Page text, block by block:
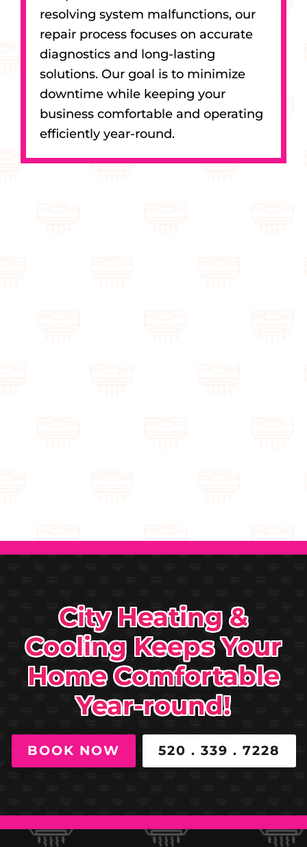
resolving system malfunctions, our
repair process focuses on accurate
diagnostics and long-lasting
solutions. Our goal is to minimize
downtime while keeping your
business comfortable and operating
efficiently year-round.
City Heating &
Cooling Keeps Your
Home Comfortable
Year-round!
BOOK NOW 520 . 339 . 7228